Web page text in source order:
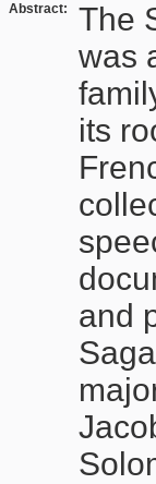
Abstract:
The
was
its
and